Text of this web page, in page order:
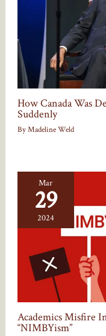
How Canada Was
Suddenly
ByMadeline Weld
Mar
29
2024
Academics Misfire
“NIMBYism”